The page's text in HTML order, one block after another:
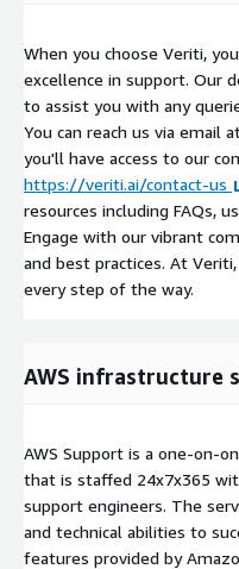
When you choose Veriti,
excellence in support. Our
to assist you with any
You can reach us via email
you'll have access to our
https://veriti.ai/contact-us
resources including FAQs,
Engage with our vibrant
and best practices. At
every step of the way.
AWS infrastructure
AWS Support is a one-on-
that is staffed 24x7x365
support engineers. The
and technical abilities to
features provided by